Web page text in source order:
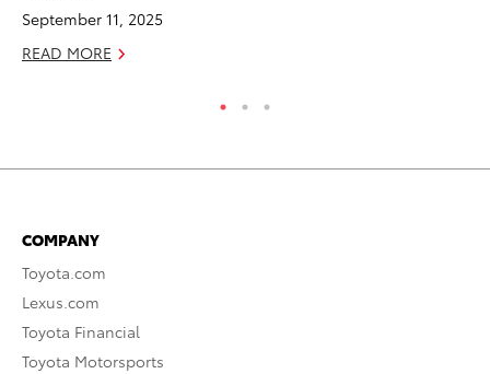
September 11, 2025
READ MORE
COMPANY
Toyota.com
Lexus.com
Toyota Financial
Toyota Motorsports